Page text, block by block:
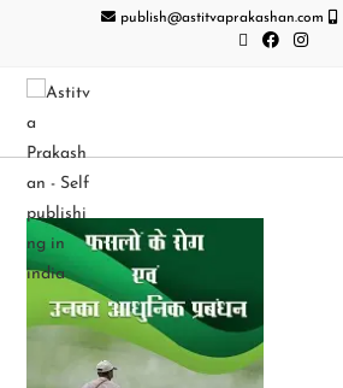
publish@astitvaprakashan.com